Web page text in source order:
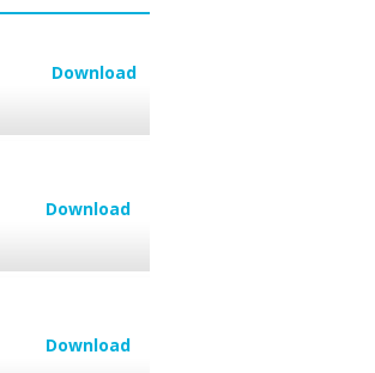
Download
Download
Download